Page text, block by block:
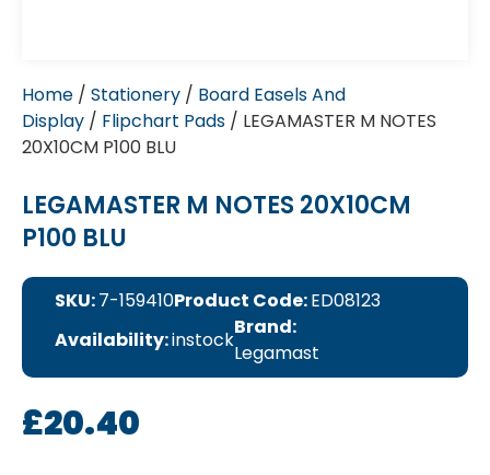
Home / Stationery / Board Easels And
Display / Flipchart Pads / LEGAMASTER M NOTES
20X10CM P100 BLU
LEGAMASTER M NOTES 20X10CM
P100 BLU
SKU:7-159410Product Code:ED08123
Availability:instock
Brand:
Legamast
£20.40